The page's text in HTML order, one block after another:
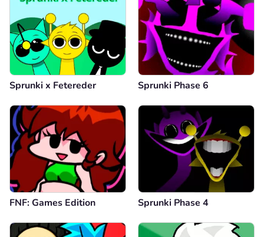
Sprunki x Fetereder Sprunki Phase 6
FNF: Games Edition Sprunki Phase 4